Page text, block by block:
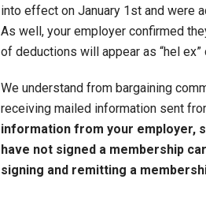
into effect on January 1st and were
As well, your employer confirmed
of deductions will appear as “hel ex”
We understand from bargaining
receiving mailed information sent
information from your employer,
have not signed a membership
signing and remitting a